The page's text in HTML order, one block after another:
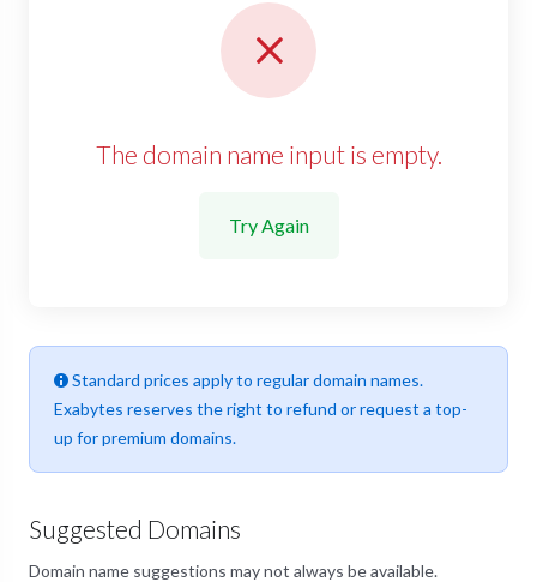
The domain name input is empty.
Try Again
Standard prices apply to regular domain names.
Exabytes reserves the right to refund or request a top-
up for premium domains.
Suggested Domains
Domain name suggestions may not always be available.